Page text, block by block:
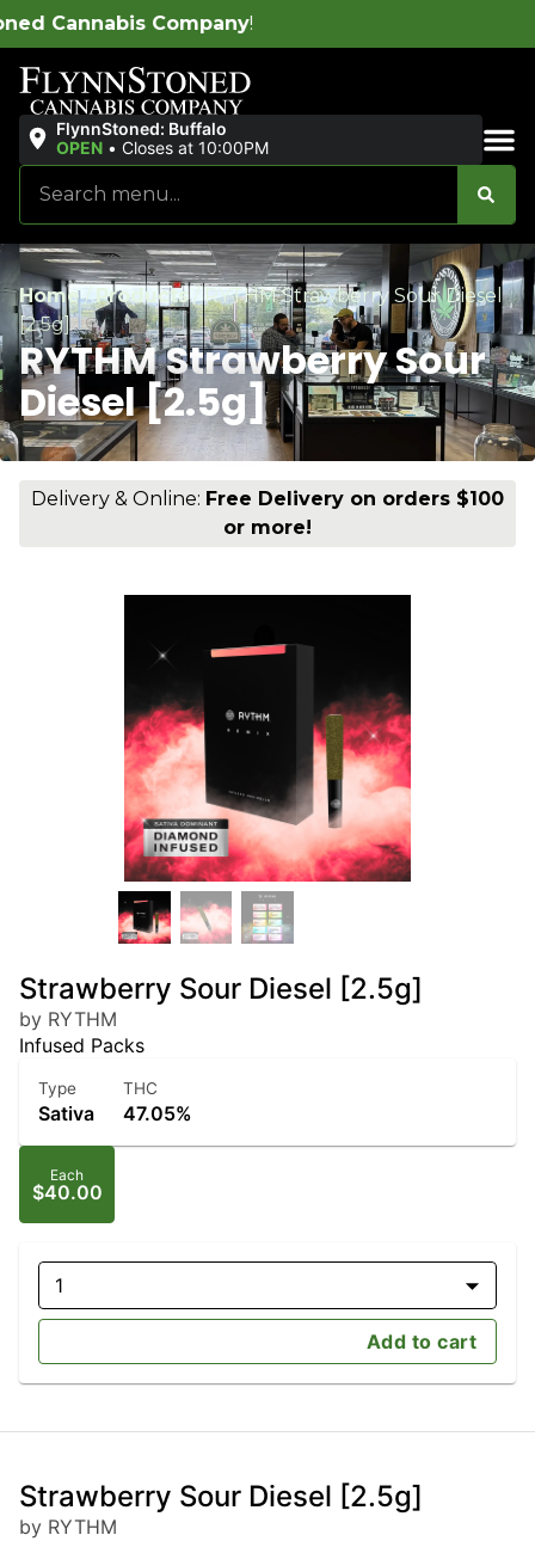
!
FlynnStoned: Buffalo
OPEN • Closes at 10:00PM
Home/Products/RYTHM Strawberry Sour Diesel
[2.5g]
RYTHM Strawberry Sour
Diesel [2.5g]
Delivery & Online: Free Delivery on orders $100
or more!
Strawberry Sour Diesel [2.5g]
by RYTHM
Infused Packs
Type
Sativa
THC
47.05%
Each
$40.00
1
Add to cart
Strawberry Sour Diesel [2.5g]
by RYTHM